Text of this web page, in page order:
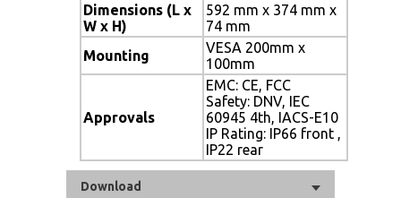
Dimensions (L x
W x H)
592 mm x 374 mm x
74 mm
Mounting
VESA 200mm x
100mm
Approvals
EMC: CE, FCC
Safety: DNV, IEC
60945 4th, IACS-E10
IP Rating: IP66 front ,
IP22 rear
Download